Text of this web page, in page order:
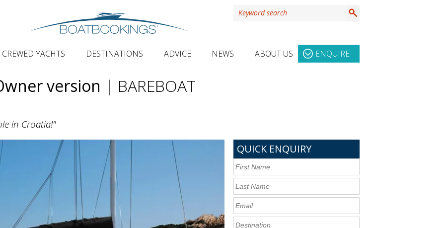
CREWED YACHTS DESTINATIONS ADVICE NEWS ABOUT US ENQUIRE
version | BAREBOAT
in Croatia!"
QUICK ENQUIRY